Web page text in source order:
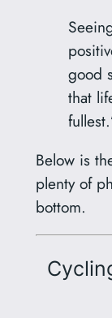
good
that
Below is
plenty of
bottom.